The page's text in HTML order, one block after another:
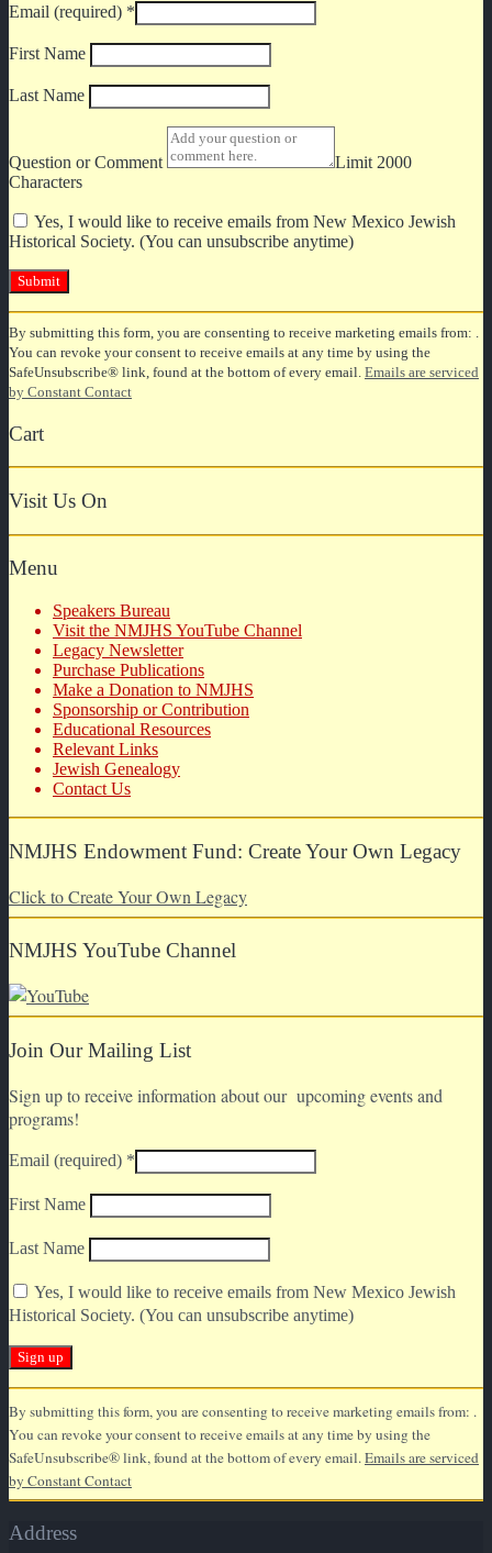
Email (required) *
First Name
Last Name
Question or Comment
Limit 2000
Characters
Yes, I would like to receive emails from New Mexico Jewish
Historical Society. (You can unsubscribe anytime)
Constant
Contact
Use.
Please
leave
field
By submitting this form, you are consenting to receive marketing emails from: .
You can revoke your consent to receive emails at any time by using the
SafeUnsubscribe® link, found at the bottom of every email. Emails are serviced
by Constant Contact
Cart
Visit Us On
Menu
Speakers Bureau
Visit the NMJHS YouTube Channel
Legacy Newsletter
Purchase Publications
Make a Donation to NMJHS
Sponsorship or Contribution
Educational Resources
Relevant Links
Jewish Genealogy
Contact Us
NMJHS Endowment Fund: Create Your Own Legacy
Click to Create Your Own Legacy
NMJHS YouTube Channel
Join Our Mailing List
Sign up to receive information about our upcoming events and
programs!
Email (required) *
First Name
Last Name
Yes, I would like to receive emails from New Mexico Jewish
Historical Society. (You can unsubscribe anytime)
Contact
Use.
Please
leave
field
By submitting this form, you are consenting to receive marketing emails from: .
You can revoke your consent to receive emails at any time by using the
SafeUnsubscribe® link, found at the bottom of every email. Emails are serviced
by Constant Contact
Address